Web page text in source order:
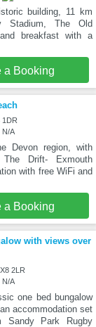
building, 11 km
Stadium, The Old
breakfast with a
a Booking
1DR
N/A
Devon region, with
The Drift- Exmouth
with free WiFi and
a Booking
with views over
2LR
N/A
one bed bungalow
accommodation set
Park Rugby